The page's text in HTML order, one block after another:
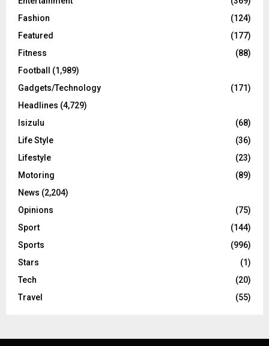
Fashion
(124)
Featured
(177)
Fitness
(88)
Football
(1,989)
Gadgets/Technology
(171)
Headlines (4,729)
Isizulu
(68)
Life Style
(36)
Lifestyle
(23)
Motoring
(89)
News (2,204)
Opinions
(75)
Sport
(144)
Sports
(996)
Stars
(1)
Tech
(20)
Travel
(55)